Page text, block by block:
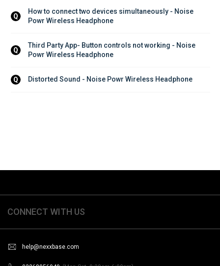
Q
How to connect two devices simultaneously - Noise
Powr Wireless Headphone
Q
Third Party App- Button controls not working - Noise
Powr Wireless Headphone
Q Distorted Sound - Noise Powr Wireless Headphone
CONNECT WITH US
help@nexxbase.com